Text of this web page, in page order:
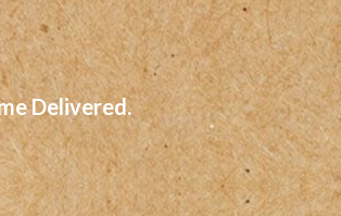
Delivered.